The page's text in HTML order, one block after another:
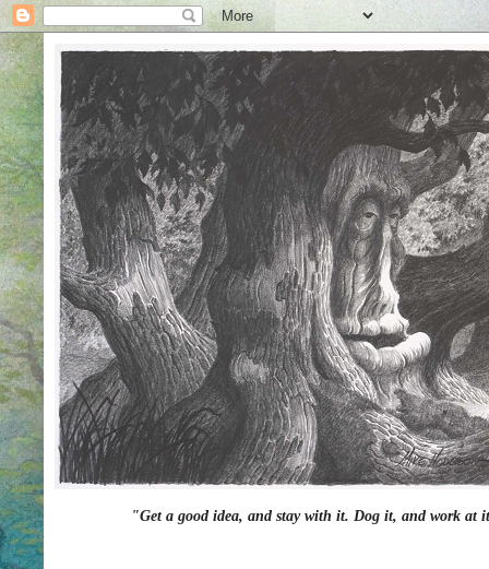
"Get a good idea, and stay with it. Dog it, and work